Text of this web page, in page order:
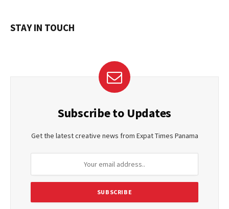
STAY IN TOUCH
Subscribe to Updates
Get the latest creative news from Expat Times Panama